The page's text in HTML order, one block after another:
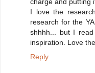
I love the
research for the
shhhh... but I
inspiration. Love
Reply